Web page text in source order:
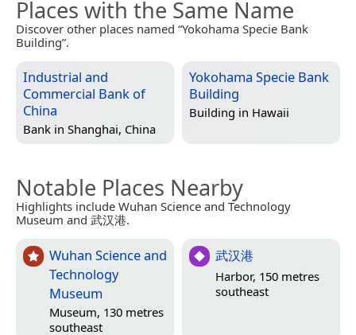
Places with the Same Name
Discover other places named “Yokohama Specie Bank
Building”.
Industrial and
Commercial Bank of
China
Bank in Shanghai, China
Yokohama Specie Bank
Building
Building in Hawaii
Notable Places Nearby
Highlights include Wuhan Science and Technology
Museum and 武汉港.
Wuhan Science and
Technology
Museum
Museum, 130 metres
southeast
武汉港
Harbor, 150 metres
southeast